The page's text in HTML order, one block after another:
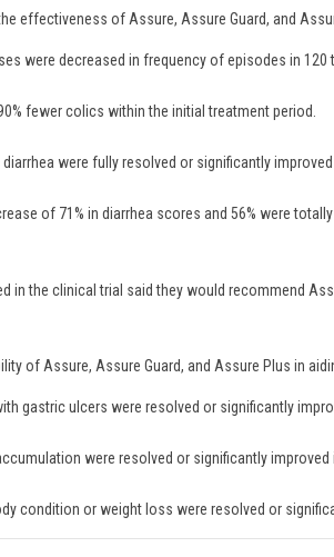
effectiveness of Assure, Assure Guard, and
were decreased in frequency of episodes in
fewer colics within the initial treatment period.
were fully resolved or significantly
of 71% in diarrhea scores and 56% were
in the clinical trial said they would recommend
of Assure, Assure Guard, and Assure Plus in
gastric ulcers were resolved or significantly
were resolved or significantly improved
condition or weight loss were resolved or